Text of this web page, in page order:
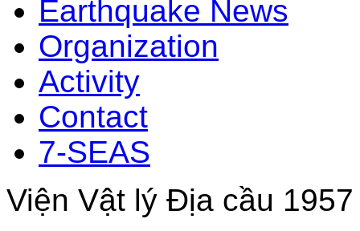
Earthquake News
Organization
Activity
Contact
7-SEAS
Viện Vật lý Địa cầu